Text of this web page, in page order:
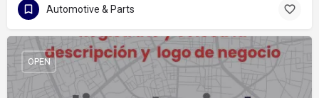
Automotive & Parts
OPEN